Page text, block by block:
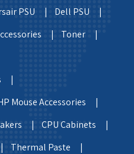
PSU |
Dell PSU |
|
Toner |
|
Mouse Accessories |
|
CPU Cabinets |
Thermal Paste |